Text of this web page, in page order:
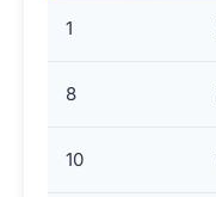
1
8
10